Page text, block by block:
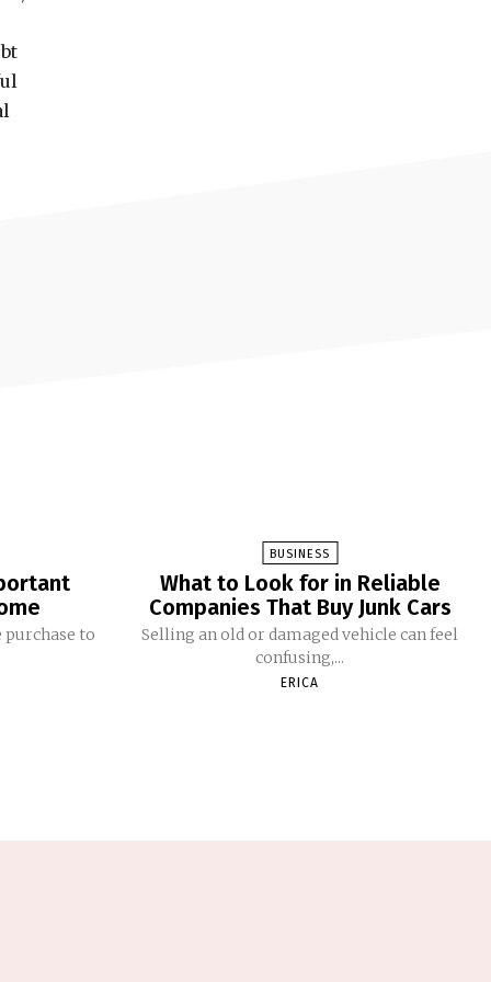
purchase to
BUSINESS
What to Look for in Reliable
Companies That Buy Junk Cars
Selling an old or damaged vehicle can feel
confusing,...
ERICA